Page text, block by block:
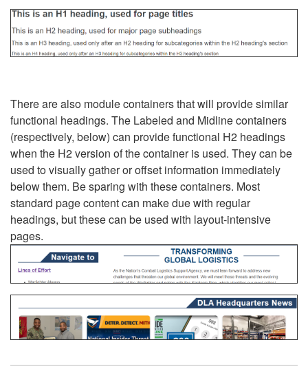
There are also module containers that will provide similar
functional headings. The Labeled and Midline containers
(respectively, below) can provide functional H2 headings
when the H2 version of the container is used. They can be
used to visually gather or offset information immediately
below them. Be sparing with these containers. Most
standard page content can make due with regular
headings, but these can be used with layout-intensive
pages.